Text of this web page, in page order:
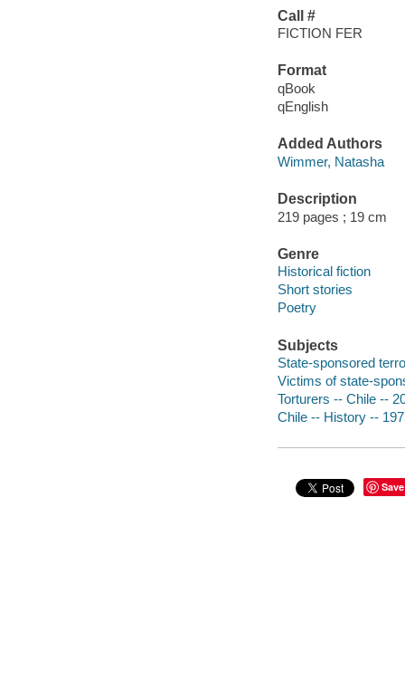
Call #
FICTION FER
Format
qBook
qEnglish
Added Authors
Wimmer, Natasha
Description
219 pages ; 19 cm
Genre
Historical fiction
Short stories
Poetry
Subjects
State-sponsored
Victims of state-
Torturers -- Chile --
Chile -- History --
Save